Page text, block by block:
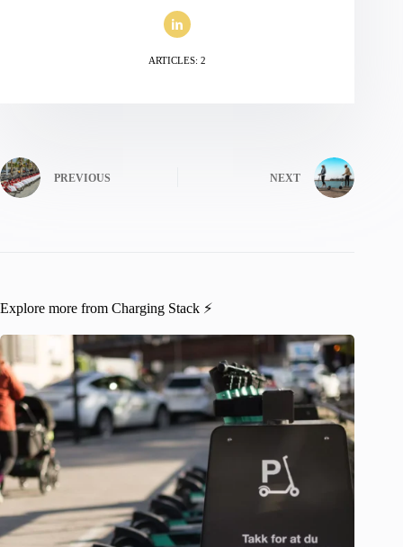
ARTICLES: 2
PREVIOUS NEXT
Explore more from Charging Stack ⚡️